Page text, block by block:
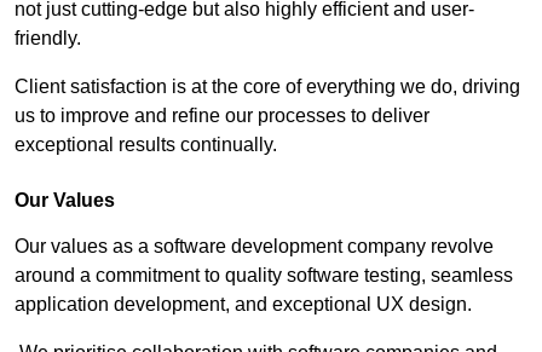
not just cutting-edge but also highly efficient and user-
friendly.
Client satisfaction is at the core of everything we do, driving
us to improve and refine our processes to deliver
exceptional results continually.
Our Values
Our values as a software development company revolve
around a commitment to quality software testing, seamless
application development, and exceptional UX design.